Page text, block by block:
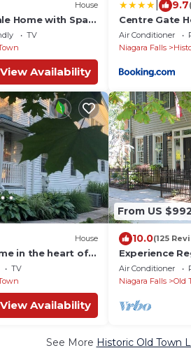
House
Home with Spa
TV
View Availability
9.7
Centre Gate
Air Conditioner
Niagara Falls
House
in the heart of
Historic District.
TV
View Availability
From US $992
10.0(125
Experience
Luxury in Old
Air Conditioner
Niagara Falls
Old
See More Historic Old Town